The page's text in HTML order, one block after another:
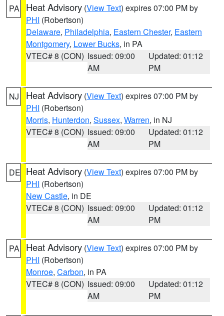
PA Heat Advisory (View Text) expires 07:00 PM by
PHI (Robertson)
Delaware, Philadelphia, Eastern Chester, Eastern
Montgomery, Lower Bucks, in PA
VTEC# 8 (CON) Issued: 09:00
AM
Updated: 01:12
PM
NJ Heat Advisory (View Text) expires 07:00 PM by
PHI (Robertson)
Morris, Hunterdon, Sussex, Warren, in NJ
VTEC# 8 (CON) Issued: 09:00
AM
Updated: 01:12
PM
DE Heat Advisory (View Text) expires 07:00 PM by
PHI (Robertson)
New Castle, in DE
VTEC# 8 (CON) Issued: 09:00
AM
Updated: 01:12
PM
PA Heat Advisory (View Text) expires 07:00 PM by
PHI (Robertson)
Monroe, Carbon, in PA
VTEC# 8 (CON) Issued: 09:00
AM
Updated: 01:12
PM